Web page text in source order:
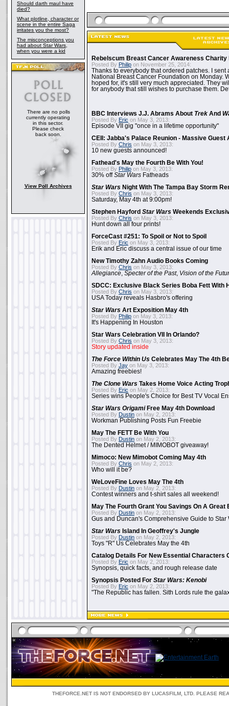
Should darth maul have
died?
What plotline, character or
scene in the entire Saga
irritates you the most?
The misconceptions you
had about Star Wars,
when you were a kid
There are no polls
currently operating
in this sector.
Please check
back soon.
View Poll Archives
Rebelscum Breast Cancer Awareness Charity
Posted By Philip on November 25, 2014:
Thanks to everybody that ordered patches. I sent
National Breast Cancer Foundation on Monday.
hoped for, it's still very much appreciated. They
for anybody that still wishes to purchase them.
BBC Interviews J.J. Abrams About Trek And
Posted By Eric on May 3, 2013:
Episode VII gig "once in a lifetime opportunity"
CEII: Jabba's Palace Reunion - Massive Guest
Posted By Chris on May 3, 2013:
10 new guests announced!
Fathead's May the Fourth Be With You!
Posted By Philip on May 3, 2013:
30% offStar Wars Fatheads
Star Wars Night With The Tampa Bay Storm
Posted By Chris on May 3, 2013:
Saturday, May 4th at 9:00pm!
Stephen Hayford Star Wars Weekends
Posted By Chris on May 3, 2013:
Hunt down all four prints!
ForceCast #251: To Spoil or Not to Spoil
Posted By Eric on May 3, 2013:
Erik and Eric discuss a central issue of our time
New Timothy Zahn Audio Books Coming
Posted By Chris on May 3, 2013:
Allegiance Specter of the Past, Vision of the
SDCC: Exclusive Black Series Boba Fett With
Posted By Chris on May 3, 2013:
USA Today reveals Hasbro's offering
Star Wars Art Exposition May 4th
Posted By Philip on May 3, 2013:
It's Happening In Houston
Star Wars Celebration VII In Orlando?
Posted By Chris on May 3, 2013:
Story updated inside
The Force Within Us Celebrates May The 4th
Posted By Jay on May 3, 2013:
Amazing freebies!
The Clone Wars Takes Home Voice Acting
Posted By Eric on May 2, 2013:
Series wins People's Choice for Best TV Vocal
Star Wars OrigamiFree May 4th Download
Posted By Dustin on May 2, 2013:
Workman Publishing Posts Fun Freebie
May The FETT Be With You
Posted By Dustin on May 2, 2013:
The Dented Helmet / MIMOBOT giveaway!
Mimoco: New Mimobot Coming May 4th
Posted By Chris on May 2, 2013:
Who will it be?
WeLoveFine Loves May The 4th
Posted By Dustin on May 2, 2013:
Contest winners and t-shirt sales all weekend!
May The Fourth Grant You Savings On A Great
Posted By Dustin on May 2, 2013:
Gus and Duncan's Comprehensive Guide to Star
Star Wars Island In Geoffrey's Jungle
Posted By Dustin on May 2, 2013:
Toys "R" Us Celebrates May the 4th
Catalog Details For New Essential Characters
Posted By Eric on May 2, 2013:
Synopsis, quick facts, and rough release date
Synopsis Posted For Star Wars: Kenobi
Posted By Eric on May 2, 2013:
"The Republic has fallen. Sith Lords rule the
THEFORCE.NET IS NOT ENDORSED BY LUCASFILM, LTD. PLEASE